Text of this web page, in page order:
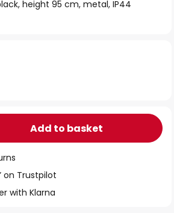
height 95 cm, metal, IP44
Add to basket
on Trustpilot
with Klarna